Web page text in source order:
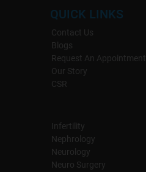
QUICK LINKS
Contact Us
Blogs
Request An Appointment
Our Story
CSR
Infertility
Nephrology
Neurology
Neuro Surgery